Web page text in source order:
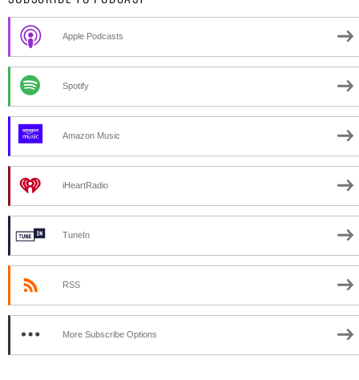
Apple Podcasts
Spotify
Amazon Music
iHeartRadio
TuneIn
RSS
More Subscribe Options